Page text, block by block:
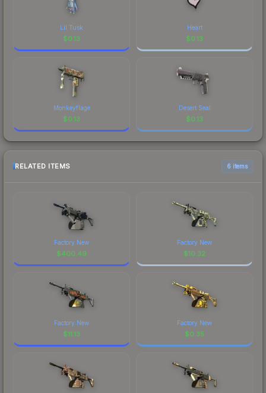
Lil Tusk
$0.13
Heart
$0.13
Monkeyflage
$0.13
Desert Seal
$0.13
RELATED ITEMS 6 items
Factory New
$400.49
Factory New
$10.32
Factory New
$11.13
Factory New
$0.35